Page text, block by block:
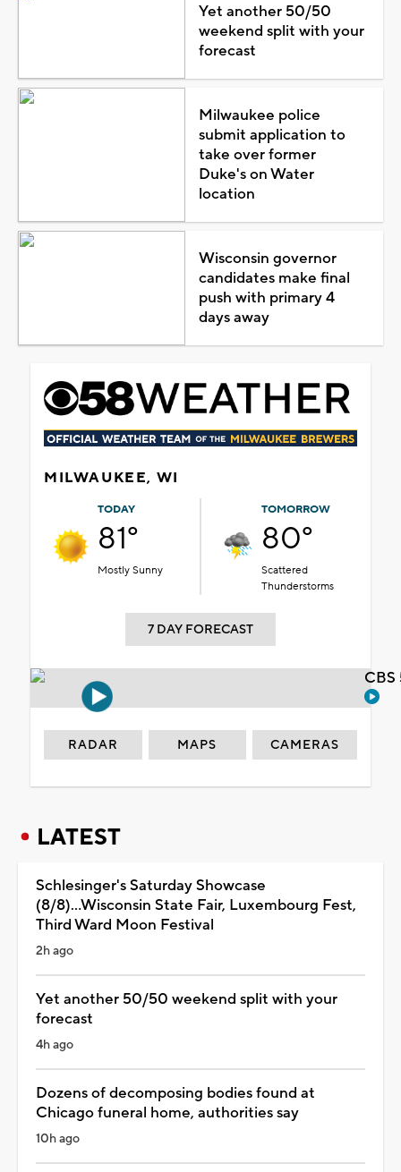
Yet another 50/50
weekend split with your
forecast
Milwaukee police
submit application to
take over former
Duke's on Water
location
Wisconsin governor
candidates make final
push with primary 4
days away
MILWAUKEE, WI
TODAY
81°
Mostly Sunny
TOMORROW
80°
Scattered
Thunderstorms
7 DAY FORECAST
RADAR MAPS CAMERAS
LATEST
Schlesinger's Saturday Showcase
(8/8)...Wisconsin State Fair, Luxembourg Fest,
Third Ward Moon Festival
2h ago
Yet another 50/50 weekend split with your
forecast
4h ago
Dozens of decomposing bodies found at
Chicago funeral home, authorities say
10h ago